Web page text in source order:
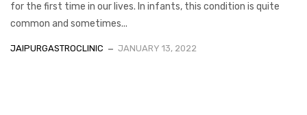
for the first time in our lives. In infants, this condition is quite
common and sometimes...
JAIPURGASTROCLINIC JANUARY 13, 2022